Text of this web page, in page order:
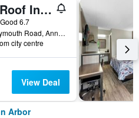
Red Roof Inn Plus+ Ann Arbor - U of Michigan North
Good 6.7
3621 Plymouth Road, Ann Arbor, MI, United States
city centre
View Deal
Arbor